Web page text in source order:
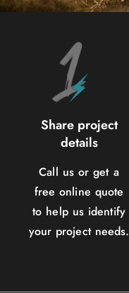
Share project
details
Call us or get a
free online quote
to help us identify
your project needs.